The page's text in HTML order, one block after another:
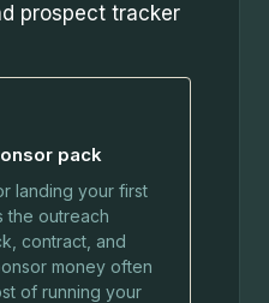
prospect tracker
pack
landing your first
the outreach
contract, and
money often
of running your